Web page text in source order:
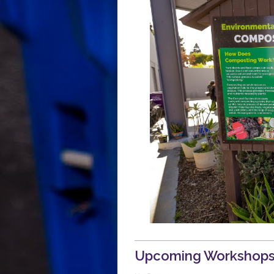
Polystyrene Ordinance for
Upcoming Workshops